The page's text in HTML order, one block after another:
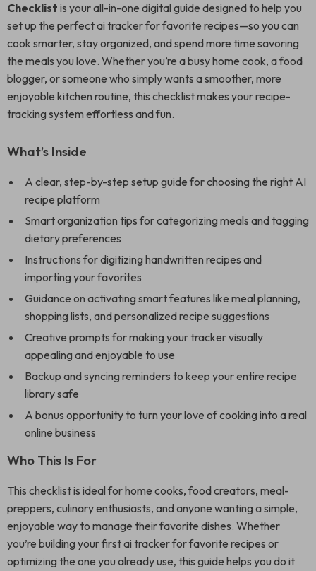
Checklist is your all-in-one digital guide designed to help you
set up the perfect ai tracker for favorite recipes—so you can
cook smarter, stay organized, and spend more time savoring
the meals you love. Whether you’re a busy home cook, a food
blogger, or someone who simply wants a smoother, more
enjoyable kitchen routine, this checklist makes your recipe-
tracking system effortless and fun.
What’s Inside
A clear, step-by-step setup guide for choosing the right AI
recipe platform
Smart organization tips for categorizing meals and tagging
dietary preferences
Instructions for digitizing handwritten recipes and
importing your favorites
Guidance on activating smart features like meal planning,
shopping lists, and personalized recipe suggestions
Creative prompts for making your tracker visually
appealing and enjoyable to use
Backup and syncing reminders to keep your entire recipe
library safe
A bonus opportunity to turn your love of cooking into a real
online business
Who This Is For
This checklist is ideal for home cooks, food creators, meal-
preppers, culinary enthusiasts, and anyone wanting a simple,
enjoyable way to manage their favorite dishes. Whether
you’re building your first ai tracker for favorite recipes or
optimizing the one you already use, this guide helps you do it